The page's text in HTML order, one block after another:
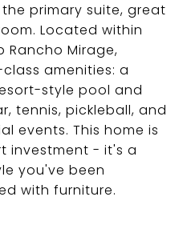
primary suite, great
Located within
Rancho Mirage,
amenities: a
style pool and
tennis, pickleball, and
events. This home is
investment - it's a
you've been
with furniture.